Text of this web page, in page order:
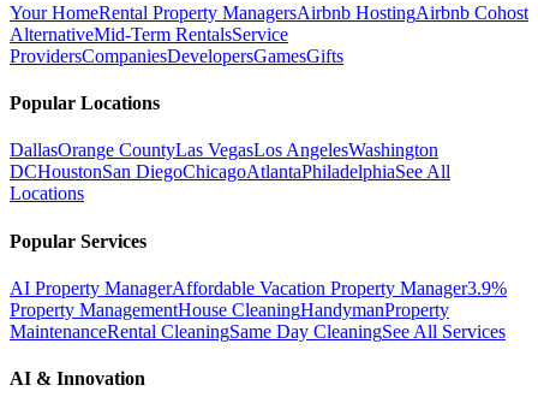
Your HomeRental Property ManagersAirbnb HostingAirbnb Cohost
AlternativeMid-Term RentalsService
ProvidersCompaniesDevelopersGamesGifts
Popular Locations
DallasOrange CountyLas VegasLos AngelesWashington
DCHoustonSan DiegoChicagoAtlantaPhiladelphiaSee All
Locations
Popular Services
AI Property ManagerAffordable Vacation Property Manager3.9%
Property ManagementHouse CleaningHandymanProperty
MaintenanceRental CleaningSame Day CleaningSee All Services
AI & Innovation